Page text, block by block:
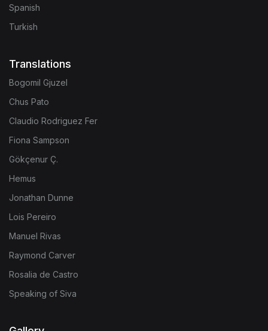
Spanish
Turkish
Translations
Bogomil Gjuzel
Chus Pato
Claudio Rodriguez Fer
Fiona Sampson
Gökçenur Ç.
Hemus
Jonathan Dunne
Lois Pereiro
Manuel Rivas
Raymond Carver
Rosalia de Castro
Speaking of Siva